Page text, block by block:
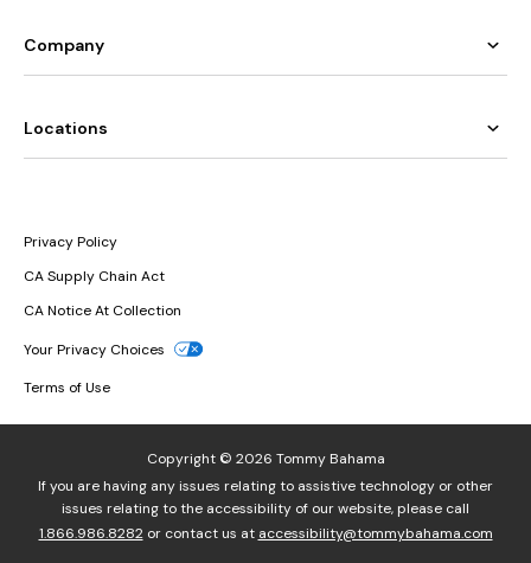
Company
Locations
Privacy Policy
CA Supply Chain Act
CA Notice At Collection
Your Privacy Choices
Terms of Use
Copyright © 2026 Tommy Bahama
If you are having any issues relating to assistive technology or other
issues relating to the accessibility of our website, please call
1.866.986.8282or contact us at accessibility@tommybahama.com